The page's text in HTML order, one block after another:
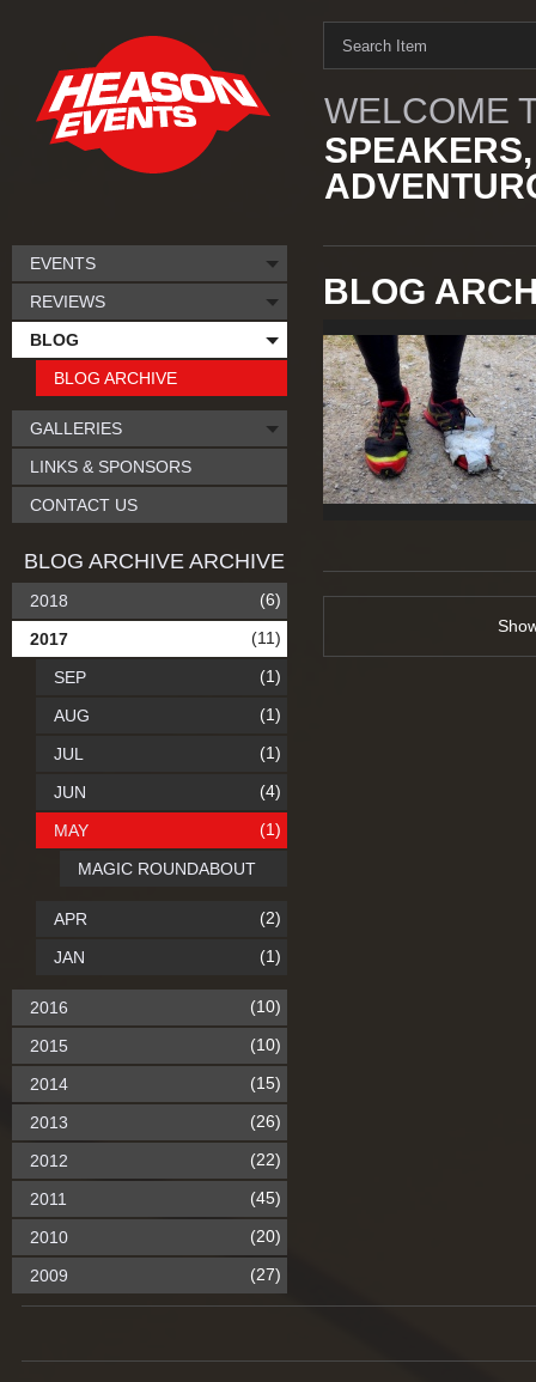
WELCOME
BLOG
EVENTS
REVIEWS
BLOG
BLOG ARCHIVE
GALLERIES
LINKS & SPONSORS
CONTACT US
BLOG ARCHIVE ARCHIVE
2018 (6)
2017 (11)
SEP (1)
AUG (1)
JUL (1)
JUN (4)
MAY (1)
MAGIC ROUNDABOUT
APR (2)
JAN (1)
2016 (10)
2015 (10)
2014 (15)
2013 (26)
2012 (22)
2011 (45)
2010 (20)
2009 (27)